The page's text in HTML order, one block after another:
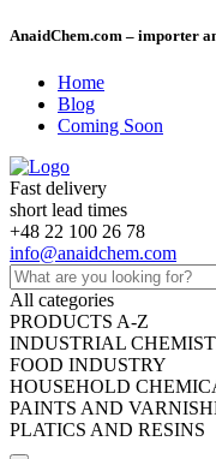
AnaidChem.com – importer
Home
Blog
Coming Soon
Fast delivery
short lead times
+48 22 100 26 78
info@anaidchem.com
All categories
PRODUCTS A-Z
INDUSTRIAL
FOOD INDUSTRY
HOUSEHOLD
PAINTS AND
PLATICS AND RESINS